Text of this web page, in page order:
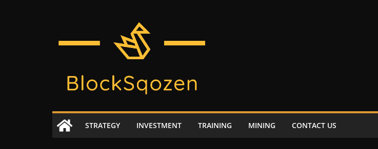
STRATEGY INVESTMENT TRAINING MINING CONTACT US